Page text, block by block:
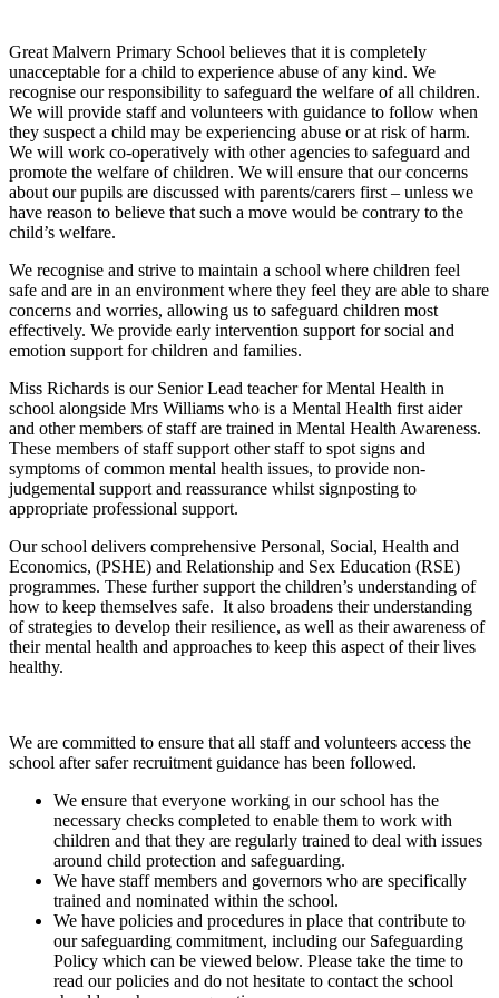
Great Malvern Primary School believes that it is completely
unacceptable for a child to experience abuse of any kind. We
recognise our responsibility to safeguard the welfare of all children.
We will provide staff and volunteers with guidance to follow when
they suspect a child may be experiencing abuse or at risk of harm.
We will work co-operatively with other agencies to safeguard and
promote the welfare of children. We will ensure that our concerns
about our pupils are discussed with parents/carers first – unless we
have reason to believe that such a move would be contrary to the
child’s welfare.
We recognise and strive to maintain a school where children feel
safe and are in an environment where they feel they are able to share
concerns and worries, allowing us to safeguard children most
effectively. We provide early intervention support for social and
emotion support for children and families.
Miss Richards is our Senior Lead teacher for Mental Health in
school alongside Mrs Williams who is a Mental Health first aider
and other members of staff are trained in Mental Health Awareness.
These members of staff support other staff to spot signs and
symptoms of common mental health issues, to provide non-
judgemental support and reassurance whilst signposting to
appropriate professional support.
Our school delivers comprehensive Personal, Social, Health and
Economics, (PSHE) and Relationship and Sex Education (RSE)
programmes. These further support the children’s understanding of
how to keep themselves safe. It also broadens their understanding
of strategies to develop their resilience, as well as their awareness of
their mental health and approaches to keep this aspect of their lives
healthy.
We are committed to ensure that all staff and volunteers access the
school after safer recruitment guidance has been followed.
We ensure that everyone working in our school has the
necessary checks completed to enable them to work with
children and that they are regularly trained to deal with issues
around child protection and safeguarding.
We have staff members and governors who are specifically
trained and nominated within the school.
We have policies and procedures in place that contribute to
our safeguarding commitment, including our Safeguarding
Policy which can be viewed below. Please take the time to
read our policies and do not hesitate to contact the school